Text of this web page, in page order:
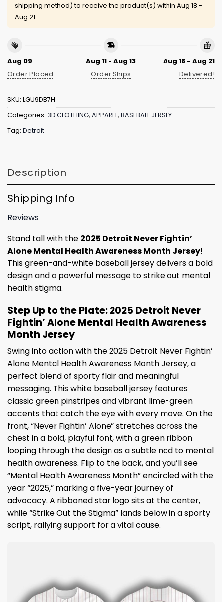
shipping method) to receive the product(s) within Aug 18 -
Aug 21
Aug 09
Order Placed
Aug 11 - Aug 13
Order Ships
Aug 18 - Aug 21
Delivered!
SKU: LGU9DB7H
Categories: 3D CLOTHING, APPAREL, BASEBALL JERSEY
Tag: Detroit
Description
Shipping Info
Reviews
Stand tall with the 2025 Detroit Never Fightin’
Alone Mental Health Awareness Month Jersey!
This green-and-white baseball jersey delivers a bold
design and a powerful message to strike out mental
health stigma.
Step Up to the Plate: 2025 Detroit Never
Fightin’ Alone Mental Health Awareness
Month Jersey
Swing into action with the 2025 Detroit Never Fightin’
Alone Mental Health Awareness Month Jersey, a
perfect blend of sporty flair and meaningful
messaging. This white baseball jersey features
classic green pinstripes and vibrant lime-green
accents that catch the eye with every move. On the
front, “Never Fightin’ Alone” stretches across the
chest in a bold, playful font, with a green ribbon
looping through the design as a subtle nod to mental
health awareness. Flip to the back, and you’ll see
“Mental Health Awareness Month” encircled with the
year “2025,” marking a five-year journey of
advocacy. A ribboned star logo sits at the center,
while “Strike Out the Stigma” lands below in a sporty
script, rallying support for a vital cause.